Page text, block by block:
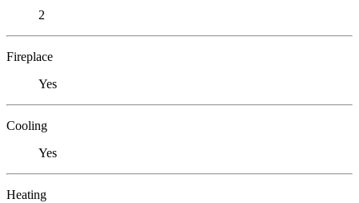
2
Fireplace
Yes
Cooling
Yes
Heating